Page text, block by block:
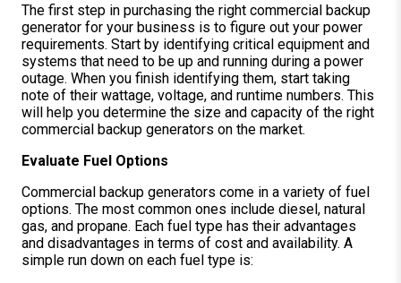
The first step in purchasing the right commercial backup
generator for your business is to figure out your power
requirements. Start by identifying critical equipment and
systems that need to be up and running during a power
outage. When you finish identifying them, start taking
note of their wattage, voltage, and runtime numbers. This
will help you determine the size and capacity of the right
commercial backup generators on the market.
Evaluate Fuel Options
Commercial backup generators come in a variety of fuel
options. The most common ones include diesel, natural
gas, and propane. Each fuel type has their advantages
and disadvantages in terms of cost and availability. A
simple run down on each fuel type is: